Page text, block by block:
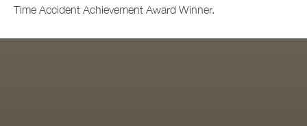
Time Accident Achievement Award Winner.